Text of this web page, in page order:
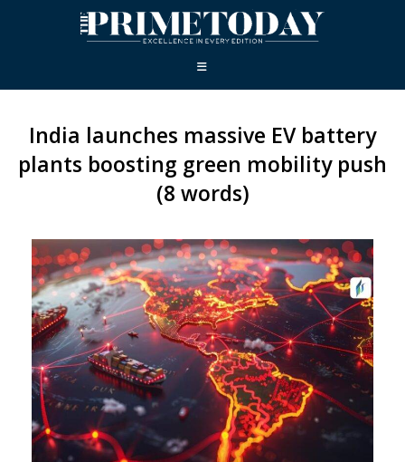
India launches massive EV battery
plants boosting green mobility push
(8 words)